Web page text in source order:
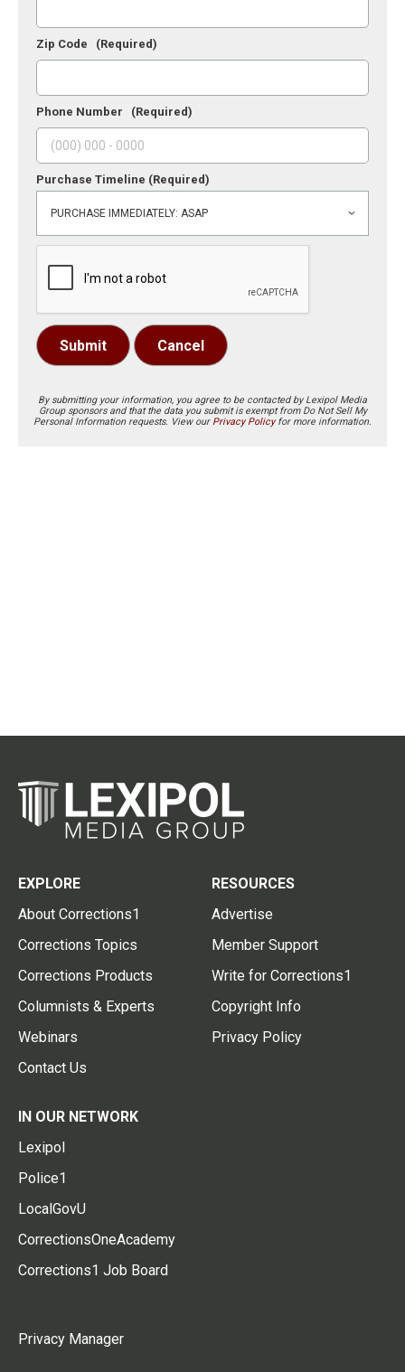
Zip Code (Required)
Phone Number (Required)
Purchase Timeline (Required)
Submit Cancel
By submitting your information, you agree to be contacted by Lexipol Media
Group sponsors and that the data you submit is exempt from Do Not Sell My
Personal Information requests. View our Privacy Policyfor more information.
EXPLORE
About Corrections1
Corrections Topics
Corrections Products
Columnists & Experts
Webinars
Contact Us
RESOURCES
Advertise
Member Support
Write for Corrections1
Copyright Info
Privacy Policy
IN OUR NETWORK
Lexipol
Police1
LocalGovU
CorrectionsOneAcademy
Corrections1 Job Board
Privacy Manager